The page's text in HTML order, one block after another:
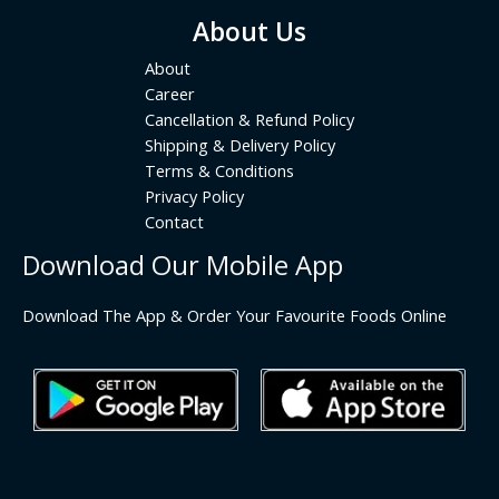
About Us
About
Career
Cancellation & Refund Policy
Shipping & Delivery Policy
Terms & Conditions
Privacy Policy
Contact
Download Our Mobile App
Download The App & Order Your Favourite Foods Online